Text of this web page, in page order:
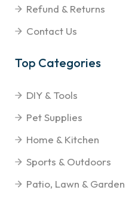
Refund & Returns
Contact Us
Top Categories
DIY & Tools
Pet Supplies
Home & Kitchen
Sports & Outdoors
Patio, Lawn & Garden